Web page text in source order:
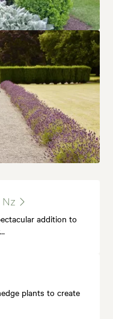
Nz
addition to
plants to create